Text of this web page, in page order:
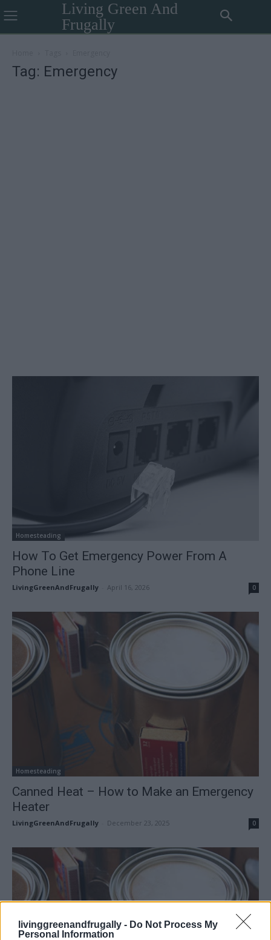
livinggreenandfrugally - Do Not Process My
Personal Information
Living Green And
Frugally
Tag: Emergency
Homesteading
How To Get Emergency Power From A
Phone Line
LivingGreenAndFrugally April 16, 2026 0
Homesteading
Canned Heat – How to Make an Emergency
Heater
LivingGreenAndFrugally December 23, 2025 0